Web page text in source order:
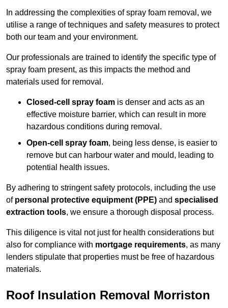
In addressing the complexities of spray foam removal, we
utilise a range of techniques and safety measures to protect
both our team and your environment.
Our professionals are trained to identify the specific type of
spray foam present, as this impacts the method and
materials used for removal.
Closed-cell spray foam is denser and acts as an
effective moisture barrier, which can result in more
hazardous conditions during removal.
Open-cell spray foam, being less dense, is easier to
remove but can harbour water and mould, leading to
potential health issues.
By adhering to stringent safety protocols, including the use
of personal protective equipment (PPE) and specialised
extraction tools, we ensure a thorough disposal process.
This diligence is vital not just for health considerations but
also for compliance with mortgage requirements, as many
lenders stipulate that properties must be free of hazardous
materials.
Roof Insulation Removal Morriston